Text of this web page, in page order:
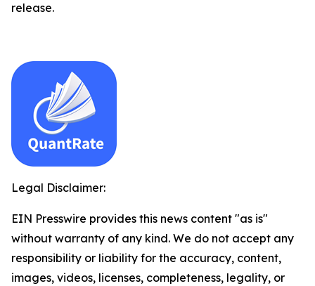
release.
Legal Disclaimer:
EIN Presswire provides this news content "as is"
without warranty of any kind. We do not accept any
responsibility or liability for the accuracy, content,
images, videos, licenses, completeness, legality, or